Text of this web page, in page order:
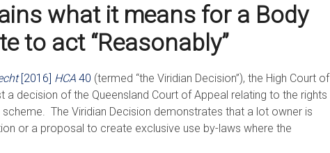
what it means for a Body
to act “Reasonably”
[2016] HCA 40 (termed “the Viridian Decision”), the High Court of
a decision of the Queensland Court of Appeal relating to the rights
The Viridian Decision demonstrates that a lot owner is
or a proposal to create exclusive use by-laws where the